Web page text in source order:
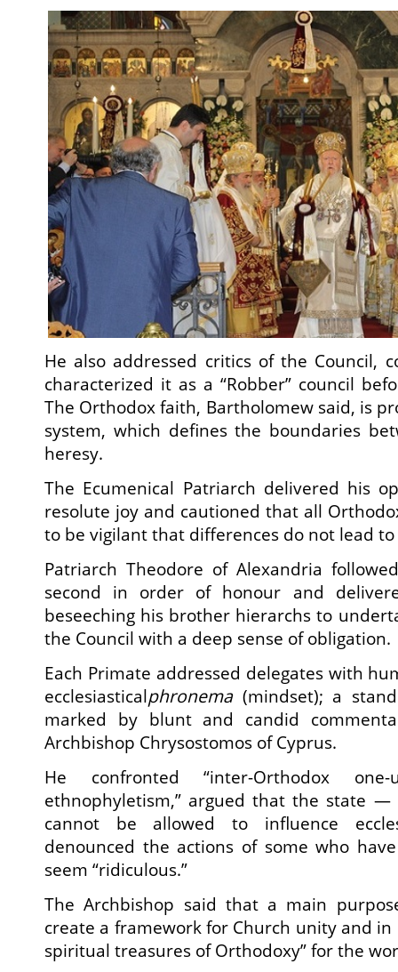
He also addressed critics of the Council,
characterized it as a “Robber” council
The Orthodox faith, Bartholomew said, is
system, which defines the boundaries
heresy.
The Ecumenical Patriarch delivered his
resolute joy and cautioned that all
to be vigilant that differences do not lead
Patriarch Theodore of Alexandria
second in order of honour and
beseeching his brother hierarchs to
the Council with a deep sense of obligation.
Each Primate addressed delegates with
ecclesiasticalphronema(mindset); a
marked by blunt and candid
Archbishop Chrysostomos of Cyprus.
He confronted “inter-Orthodox
ethnophyletism,” argued that the state
cannot be allowed to influence
denounced the actions of some who
seem “ridiculous.”
The Archbishop said that a main
create a framework for Church unity and
spiritual treasures of Orthodoxy” for the